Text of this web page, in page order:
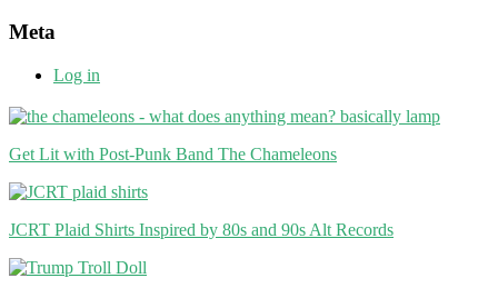
Meta
Log in
Get Lit with Post-Punk Band The Chameleons
JCRT Plaid Shirts Inspired by 80s and 90s Alt Records